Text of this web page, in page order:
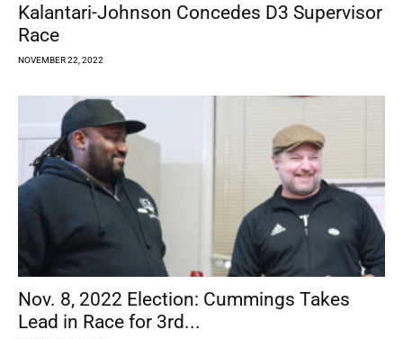
Kalantari-Johnson Concedes D3 Supervisor
Race
NOVEMBER 22, 2022
Nov. 8, 2022 Election: Cummings Takes
Lead in Race for 3rd...